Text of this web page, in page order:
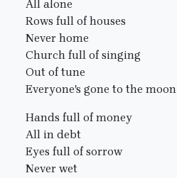
All alone
Rows full of houses
Never home
Church full of singing
Out of tune
Everyone's gone to the moon
Hands full of money
All in debt
Eyes full of sorrow
Never wet